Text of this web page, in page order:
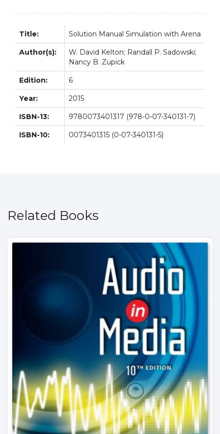
quantity
Title: Solution Manual Simulation with Arena
Author(s):
W. David Kelton; Randall P. Sadowski;
Nancy B. Zupick
Edition: 6
Year: 2015
ISBN-13: 9780073401317 (978-0-07-340131-7)
ISBN-10: 0073401315 (0-07-340131-5)
Related Books